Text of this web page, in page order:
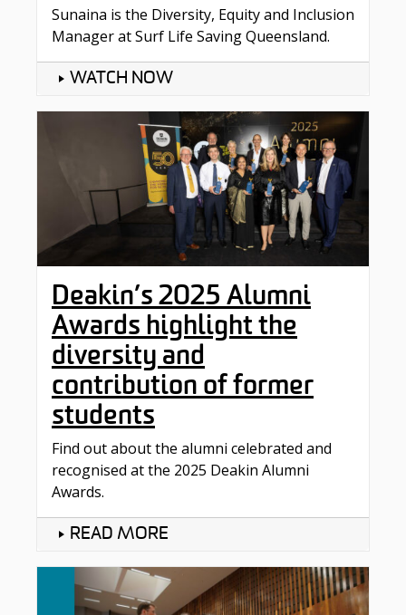
Sunaina is the Diversity, Equity and Inclusion
Manager at Surf Life Saving Queensland.
WATCH NOW
Deakin’s 2025 Alumni
Awards highlight the
diversity and
contribution of former
students
Find out about the alumni celebrated and
recognised at the 2025 Deakin Alumni
Awards.
READ MORE